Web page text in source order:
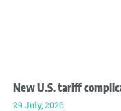
New U.S. tariff
29 July, 2026